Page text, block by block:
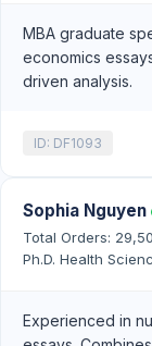
MBA graduate
economics
driven analysis.
ID: DF1093
Sophia Nguyen
Total Orders:
Ph.D. Health
Experienced in